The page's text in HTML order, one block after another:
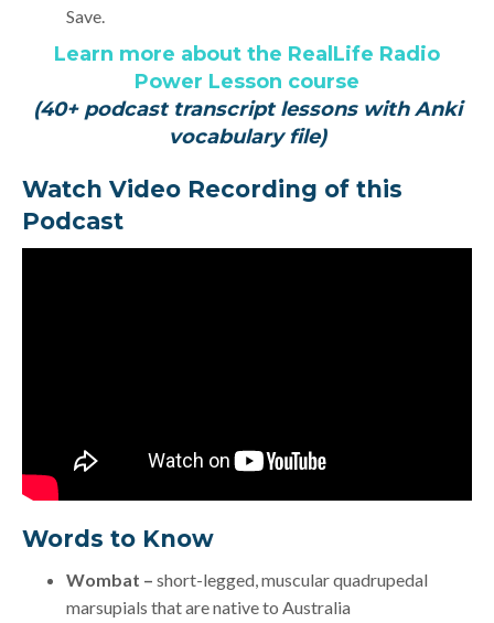
Save.
Learn more about the RealLife Radio
Power Lesson course
(40+ podcast transcript lessons with Anki
vocabulary file)
Watch Video Recording of this
Podcast
Words to Know
Wombat – short-legged, muscular quadrupedal
marsupials that are native to Australia